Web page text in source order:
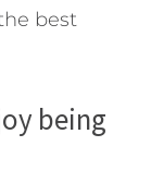
best
being